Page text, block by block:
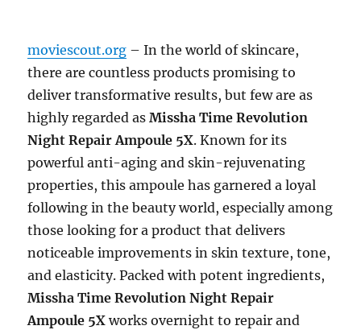
moviescout.org – In the world of skincare,
there are countless products promising to
deliver transformative results, but few are as
highly regarded asMissha Time Revolution
Night Repair Ampoule 5X. Known for its
powerful anti-aging and skin-rejuvenating
properties, this ampoule has garnered a loyal
following in the beauty world, especially among
those looking for a product that delivers
noticeable improvements in skin texture, tone,
and elasticity. Packed with potent ingredients,
Missha Time Revolution Night Repair
Ampoule 5X works overnight to repair and